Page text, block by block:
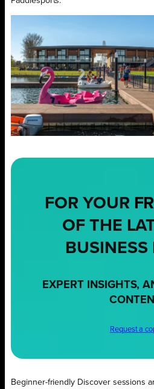
FOR YOUR
OF THE
BUSINESS
EXPERT INSIGHTS,
Request a
Beginner-friendly Discover sessions